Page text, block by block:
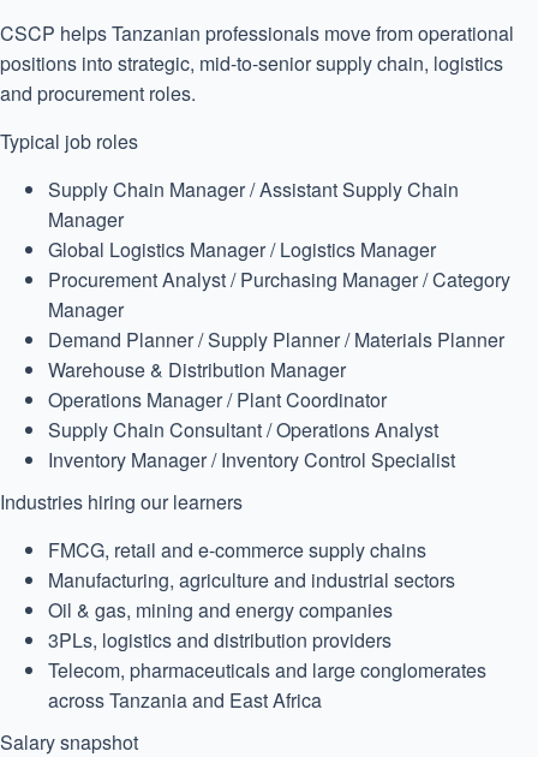
CSCP helps Tanzanian professionals move from operational
positions into strategic, mid-to-senior supply chain, logistics
and procurement roles.
Typical job roles
Supply Chain Manager / Assistant Supply Chain
Manager
Global Logistics Manager / Logistics Manager
Procurement Analyst / Purchasing Manager / Category
Manager
Demand Planner / Supply Planner / Materials Planner
Warehouse & Distribution Manager
Operations Manager / Plant Coordinator
Supply Chain Consultant / Operations Analyst
Inventory Manager / Inventory Control Specialist
Industries hiring our learners
FMCG, retail and e-commerce supply chains
Manufacturing, agriculture and industrial sectors
Oil & gas, mining and energy companies
3PLs, logistics and distribution providers
Telecom, pharmaceuticals and large conglomerates
across Tanzania and East Africa
Salary snapshot